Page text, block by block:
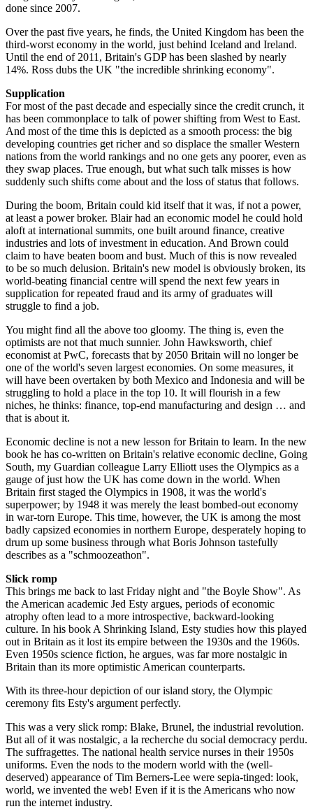
done since 2007.
Over the past five years, he finds, the United Kingdom has been the
third-worst economy in the world, just behind Iceland and Ireland.
Until the end of 2011, Britain's GDP has been slashed by nearly
14%. Ross dubs the UK "the incredible shrinking economy".
Supplication
For most of the past decade and especially since the credit crunch, it
has been commonplace to talk of power shifting from West to East.
And most of the time this is depicted as a smooth process: the big
developing countries get richer and so displace the smaller Western
nations from the world rankings and no one gets any poorer, even as
they swap places. True enough, but what such talk misses is how
suddenly such shifts come about and the loss of status that follows.
During the boom, Britain could kid itself that it was, if not a power,
at least a power broker. Blair had an economic model he could hold
aloft at international summits, one built around finance, creative
industries and lots of investment in education. And Brown could
claim to have beaten boom and bust. Much of this is now revealed
to be so much delusion. Britain's new model is obviously broken, its
world-beating financial centre will spend the next few years in
supplication for repeated fraud and its army of graduates will
struggle to find a job.
You might find all the above too gloomy. The thing is, even the
optimists are not that much sunnier. John Hawksworth, chief
economist at PwC, forecasts that by 2050 Britain will no longer be
one of the world's seven largest economies. On some measures, it
will have been overtaken by both Mexico and Indonesia and will be
struggling to hold a place in the top 10. It will flourish in a few
niches, he thinks: finance, top-end manufacturing and design … and
that is about it.
Economic decline is not a new lesson for Britain to learn. In the new
book he has co-written on Britain's relative economic decline, Going
South, my Guardian colleague Larry Elliott uses the Olympics as a
gauge of just how the UK has come down in the world. When
Britain first staged the Olympics in 1908, it was the world's
superpower; by 1948 it was merely the least bombed-out economy
in war-torn Europe. This time, however, the UK is among the most
badly capsized economies in northern Europe, desperately hoping to
drum up some business through what Boris Johnson tastefully
describes as a "schmoozeathon".
Slick romp
This brings me back to last Friday night and "the Boyle Show". As
the American academic Jed Esty argues, periods of economic
atrophy often lead to a more introspective, backward-looking
culture. In his book A Shrinking Island, Esty studies how this played
out in Britain as it lost its empire between the 1930s and the 1960s.
Even 1950s science fiction, he argues, was far more nostalgic in
Britain than its more optimistic American counterparts.
With its three-hour depiction of our island story, the Olympic
ceremony fits Esty's argument perfectly.
This was a very slick romp: Blake, Brunel, the industrial revolution.
But all of it was nostalgic, a la recherche du social democracy perdu.
The suffragettes. The national health service nurses in their 1950s
uniforms. Even the nods to the modern world with the (well-
deserved) appearance of Tim Berners-Lee were sepia-tinged: look,
world, we invented the web! Even if it is the Americans who now
run the internet industry.